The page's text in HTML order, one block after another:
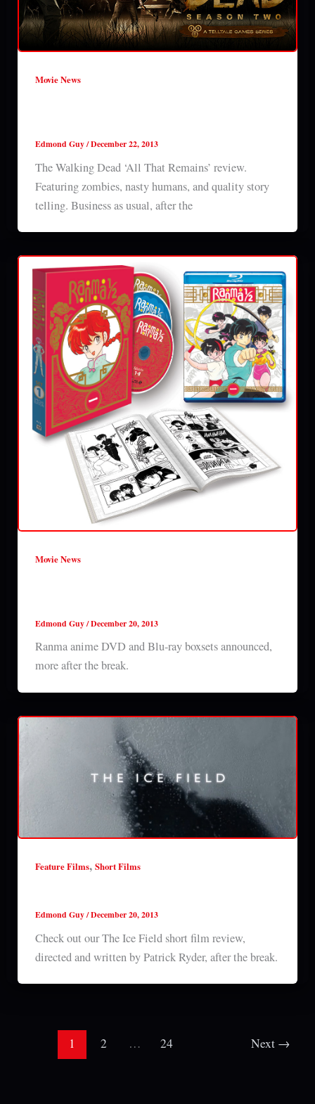
Movie News
Edmond Guy/December 22, 2013
The Walking Dead ‘All That Remains’ review.
Featuring zombies, nasty humans, and quality story
telling. Business as usual, after the
Movie News
Edmond Guy/December 20, 2013
Ranma anime DVD and Blu-ray boxsets announced,
more after the break.
Feature Films, Short Films
Edmond Guy/December 20, 2013
Check out our The Ice Field short film review,
directed and written by Patrick Ryder, after the break.
1 2 … 24 Next →